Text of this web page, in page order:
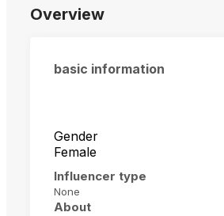
Overview
basic information
Gender
Female
Influencer type
None
About